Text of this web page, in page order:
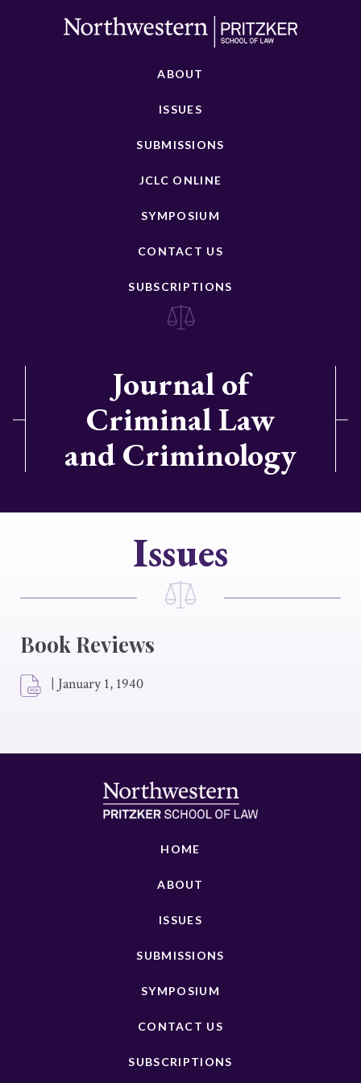
ABOUT
ISSUES
SUBMISSIONS
JCLC ONLINE
SYMPOSIUM
CONTACT US
SUBSCRIPTIONS
Journal of
Criminal Law
and Criminology
Issues
Book Reviews
| January 1, 1940
HOME
ABOUT
ISSUES
SUBMISSIONS
SYMPOSIUM
CONTACT US
SUBSCRIPTIONS